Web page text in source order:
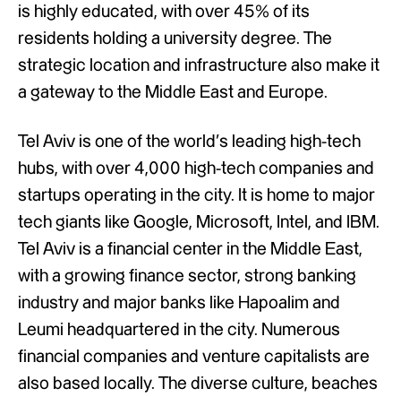
is highly educated, with over 45% of its
residents holding a university degree. The
strategic location and infrastructure also make it
a gateway to the Middle East and Europe.
Tel Aviv is one of the world’s leading high-tech
hubs, with over 4,000 high-tech companies and
startups operating in the city. It is home to major
tech giants like Google, Microsoft, Intel, and IBM.
Tel Aviv is a financial center in the Middle East,
with a growing finance sector, strong banking
industry and major banks like Hapoalim and
Leumi headquartered in the city. Numerous
financial companies and venture capitalists are
also based locally. The diverse culture, beaches